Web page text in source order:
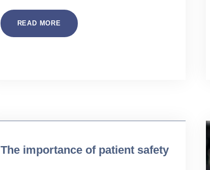
READ MORE
The importance of patient safety